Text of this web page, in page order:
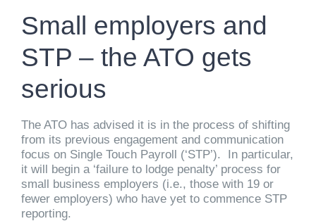
Small employers and
STP – the ATO gets
serious
The ATO has advised it is in the process of shifting
from its previous engagement and communication
focus on Single Touch Payroll (‘STP’). In particular,
it will begin a ‘failure to lodge penalty’ process for
small business employers (i.e., those with 19 or
fewer employers) who have yet to commence STP
reporting.